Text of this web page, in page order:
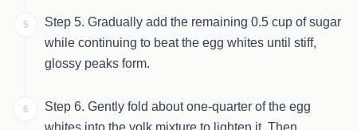
5
Step 5. Gradually add the remaining 0.5 cup of sugar
while continuing to beat the egg whites until stiff,
glossy peaks form.
6
Step 6. Gently fold about one-quarter of the egg
whites into the yolk mixture to lighten it. Then,